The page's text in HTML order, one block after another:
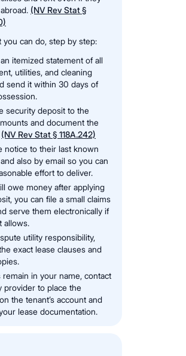
(NV Rev Stat §
you can do, step by step:
itemized statement of all
utilities, and cleaning
send it within 30 days of
security deposit to the
and document the
(NV Rev Stat § 118A.242)
notice to their last known
also by email so you can
effort to deliver.
owe money after applying
you can file a small claims
serve them electronically if
allows.
utility responsibility,
exact lease clauses and
remain in your name, contact
provider to place the
the tenant’s account and
lease documentation.